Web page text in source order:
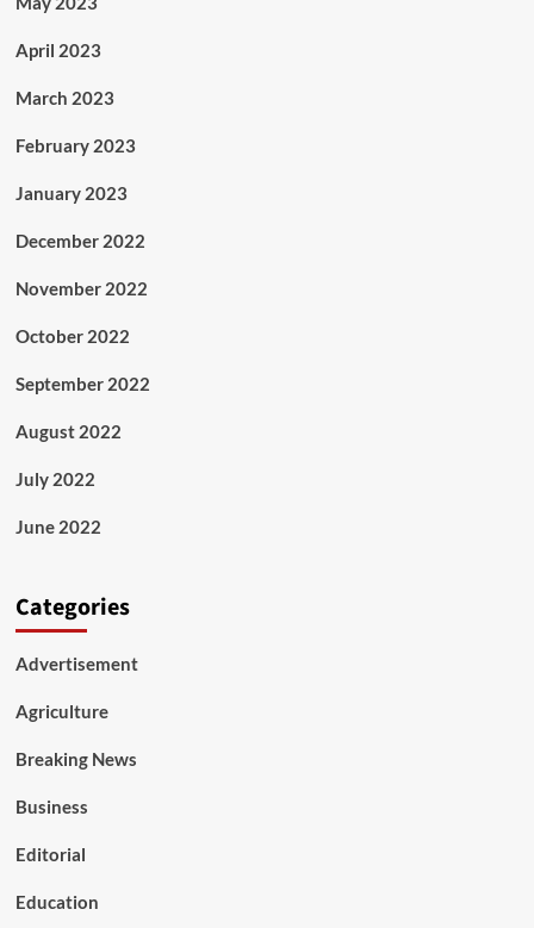
April 2023
March 2023
February 2023
January 2023
December 2022
November 2022
October 2022
September 2022
August 2022
July 2022
June 2022
Categories
Advertisement
Agriculture
Breaking News
Business
Editorial
Education